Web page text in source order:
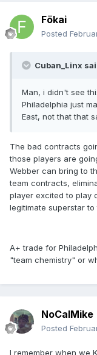
Fökai
Posted
Cuban_Linx
Man, i didn't see
Philadelphia just
East, not that that
The bad contracts
those players are
Webber can bring to
team contracts,
player excited to play
legitimate superstar to
A+ trade for
"team chemistry" or
NoCalMike
Posted
I remember when we